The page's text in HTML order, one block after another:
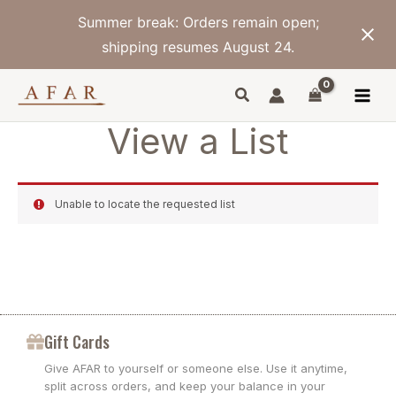
Summer break: Orders remain open;
shipping resumes August 24.
View a List
Unable to locate the requested list
Gift Cards
Give AFAR to yourself or someone else. Use it anytime,
split across orders, and keep your balance in your